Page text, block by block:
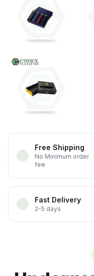
Free Shipping
No Minimum order
fee
Fast Delivery
2-5 days